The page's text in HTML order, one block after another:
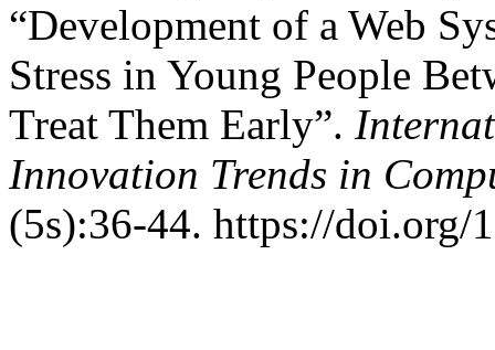
“Development of a Web
Stress in Young People
Treat Them Early”.
Innovation Trends in
(5s):36-44. https://doi.org/